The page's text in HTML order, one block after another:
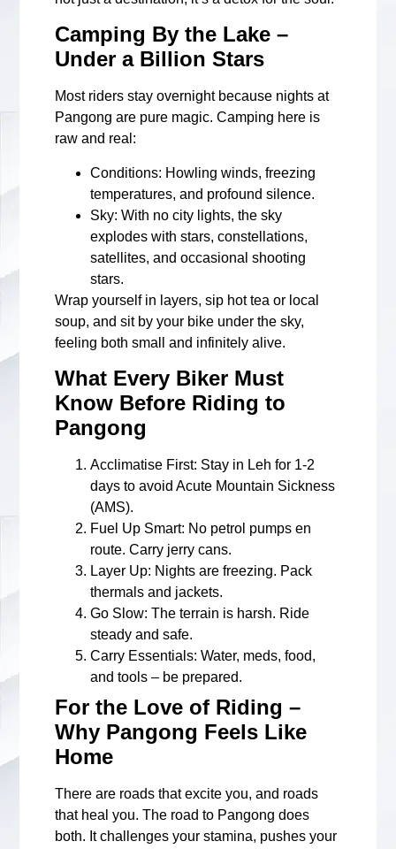
Camping By the Lake –
Under a Billion Stars
Most riders stay overnight because nights at
Pangong are pure magic. Camping here is
raw and real:
Conditions: Howling winds, freezing
temperatures, and profound silence.
Sky: With no city lights, the sky
explodes with stars, constellations,
satellites, and occasional shooting
stars.
Wrap yourself in layers, sip hot tea or local
soup, and sit by your bike under the sky,
feeling both small and infinitely alive.
What Every Biker Must
Know Before Riding to
Pangong
Acclimatise First: Stay in Leh for 1-2
days to avoid Acute Mountain Sickness
(AMS).
Fuel Up Smart: No petrol pumps en
route. Carry jerry cans.
Layer Up: Nights are freezing. Pack
thermals and jackets.
Go Slow: The terrain is harsh. Ride
steady and safe.
Carry Essentials: Water, meds, food,
and tools – be prepared.
For the Love of Riding –
Why Pangong Feels Like
Home
There are roads that excite you, and roads
that heal you. The road to Pangong does
both. It challenges your stamina, pushes your